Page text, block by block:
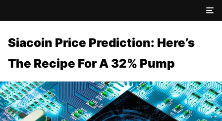
Siacoin Price Prediction: Here’s
The Recipe For A 32% Pump